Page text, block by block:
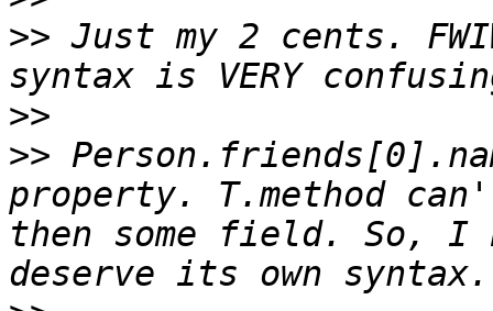
>> Just my 2 cents.
>>
>>
property. T.method
then some field. So, I